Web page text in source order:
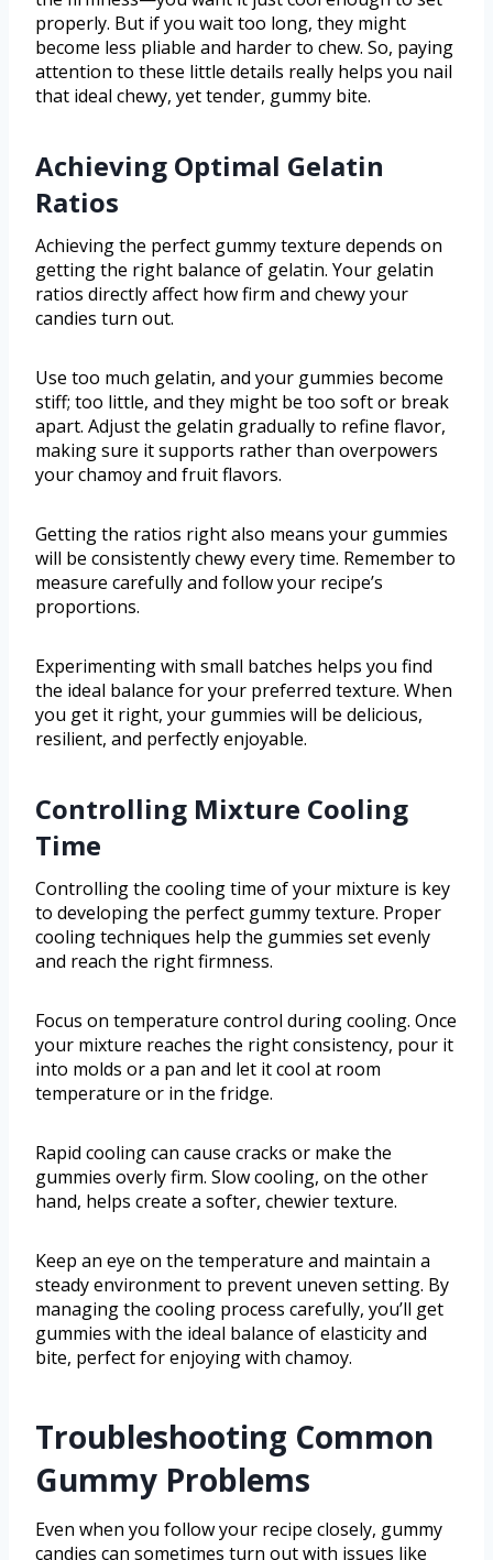
properly. But if you wait too long, they might
become less pliable and harder to chew. So, paying
attention to these little details really helps you nail
that ideal chewy, yet tender, gummy bite.
Achieving Optimal Gelatin
Ratios
Achieving the perfect gummy texture depends on
getting the right balance of gelatin. Your gelatin
ratios directly affect how firm and chewy your
candies turn out.
Use too much gelatin, and your gummies become
stiff; too little, and they might be too soft or break
apart. Adjust the gelatin gradually to refine flavor,
making sure it supports rather than overpowers
your chamoy and fruit flavors.
Getting the ratios right also means your gummies
will be consistently chewy every time. Remember to
measure carefully and follow your recipe’s
proportions.
Experimenting with small batches helps you find
the ideal balance for your preferred texture. When
you get it right, your gummies will be delicious,
resilient, and perfectly enjoyable.
Controlling Mixture Cooling
Time
Controlling the cooling time of your mixture is key
to developing the perfect gummy texture. Proper
cooling techniques help the gummies set evenly
and reach the right firmness.
Focus on temperature control during cooling. Once
your mixture reaches the right consistency, pour it
into molds or a pan and let it cool at room
temperature or in the fridge.
Rapid cooling can cause cracks or make the
gummies overly firm. Slow cooling, on the other
hand, helps create a softer, chewier texture.
Keep an eye on the temperature and maintain a
steady environment to prevent uneven setting. By
managing the cooling process carefully, you’ll get
gummies with the ideal balance of elasticity and
bite, perfect for enjoying with chamoy.
Troubleshooting Common
Gummy Problems
Even when you follow your recipe closely, gummy
candies can sometimes turn out with issues like